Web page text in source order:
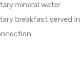
mineral water
breakfast served in